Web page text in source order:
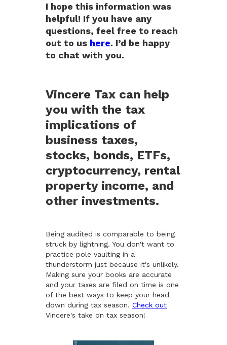
I hope this information was
helpful! If you have any
questions, feel free to reach
out to us here. I’d be happy
to chat with you.
Vincere Tax can help
you with the tax
implications of
business taxes,
stocks, bonds, ETFs,
cryptocurrency, rental
property income, and
other investments.
Being audited is comparable to being
struck by lightning. You don't want to
practice pole vaulting in a
thunderstorm just because it's unlikely.
Making sure your books are accurate
and your taxes are filed on time is one
of the best ways to keep your head
down during tax season. Check out
Vincere's take on tax season!